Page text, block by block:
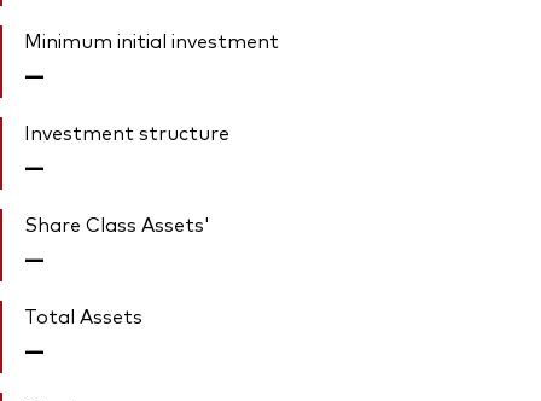
Minimum initial investment
—
Investment structure
—
Share Class Assets'
—
Total Assets
—